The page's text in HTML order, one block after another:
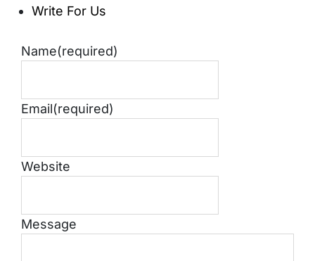
Write For Us
Name(required)
Email(required)
Website
Message